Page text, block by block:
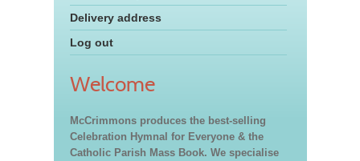
Delivery address
Log out
Welcome
McCrimmons produces the best-selling
Celebration Hymnal for Everyone & the
Catholic Parish Mass Book. We specialise